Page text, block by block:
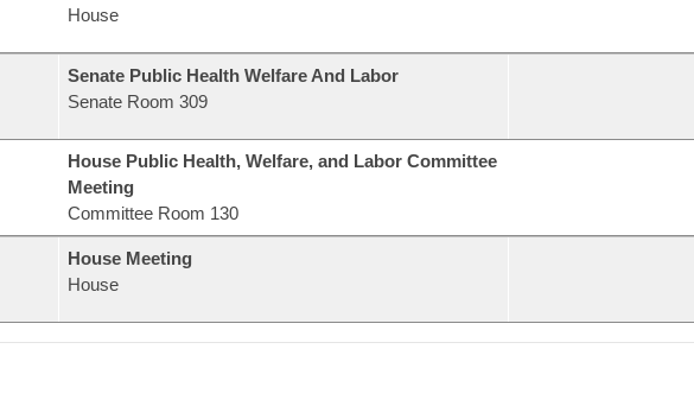
House
Senate Public Health Welfare And Labor
Senate Room 309
House Public Health, Welfare, and Labor Committee
Meeting
Committee Room 130
House Meeting
House